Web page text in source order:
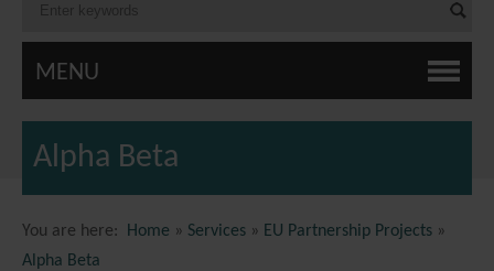
MENU
Alpha Beta
You are here: Home » Services » EU Partnership Projects »
Alpha Beta